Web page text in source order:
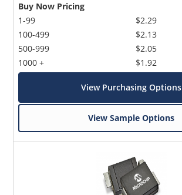
Buy Now Pricing
1-99
100-499
500-999
1000 +
$2.29
$2.13
$2.05
$1.92
View Purchasing Options
View Sample Options